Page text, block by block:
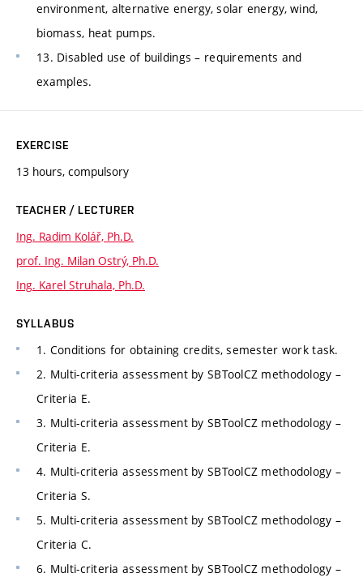
environment, alternative energy, solar energy, wind,
biomass, heat pumps.
13. Disabled use of buildings – requirements and
examples.
EXERCISE
13 hours, compulsory
TEACHER / LECTURER
Ing. Radim Kolář, Ph.D.
prof. Ing. Milan Ostrý, Ph.D.
Ing. Karel Struhala, Ph.D.
SYLLABUS
1. Conditions for obtaining credits, semester work task.
2. Multi-criteria assessment by SBToolCZ methodology –
Criteria E.
3. Multi-criteria assessment by SBToolCZ methodology –
Criteria E.
4. Multi-criteria assessment by SBToolCZ methodology –
Criteria S.
5. Multi-criteria assessment by SBToolCZ methodology –
Criteria C.
6. Multi-criteria assessment by SBToolCZ methodology –